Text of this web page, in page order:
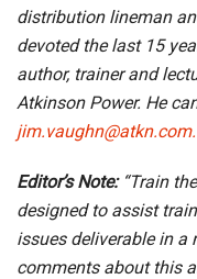
distribution lineman
devoted the last 15
author, trainer and
Atkinson Power. He
jim.vaughn@atkn.com.
Editor’s Note:“Train
designed to assist
issues deliverable in
comments about this